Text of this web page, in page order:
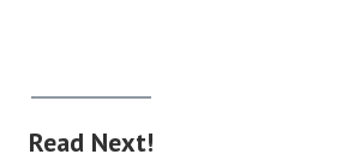
Read Next!